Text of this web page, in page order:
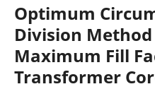
Optimum
Division
Maximum Fill
Transformer